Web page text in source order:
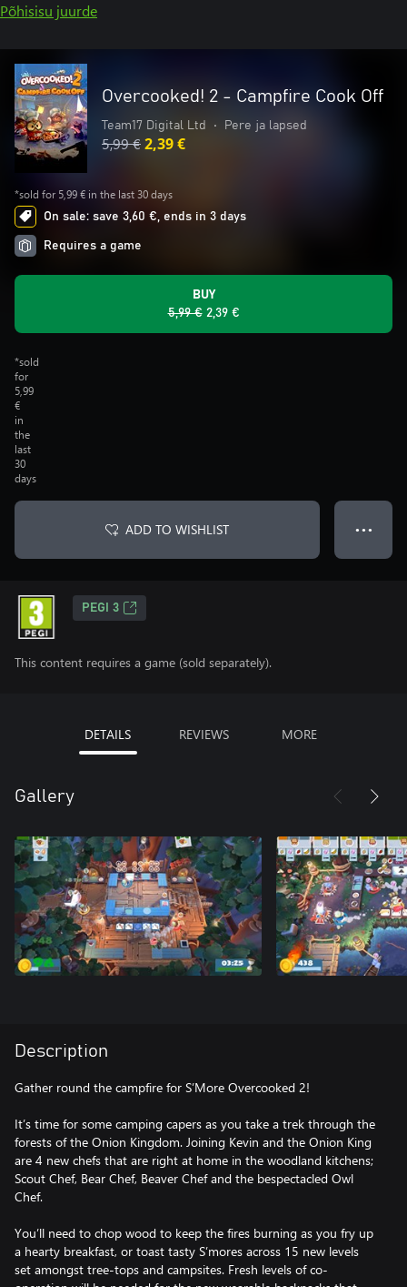
Põhisisu juurde
Overcooked! 2 - Campfire Cook Off
Team17 Digital Ltd • Pere ja lapsed
5,99 €2,39 €
*sold for 5,99 € in the last 30 days
On sale: save 3,60 €, ends in 3 days
Requires a game
BUY
5,99 € 2,39 €
*sold
for
5,99
€
in
the
last
30
days
ADD TO WISHLIST ● ● ●
PEGI 3
This content requires a game (sold separately).
DETAILS REVIEWS MORE
Gallery
Description
Gather round the campfire for S’More Overcooked 2!
It’s time for some camping capers as you take a trek through the
forests of the Onion Kingdom. Joining Kevin and the Onion King
are 4 new chefs that are right at home in the woodland kitchens;
Scout Chef, Bear Chef, Beaver Chef and the bespectacled Owl
Chef.
You’ll need to chop wood to keep the fires burning as you fry up
a hearty breakfast, or toast tasty S’mores across 15 new levels
set amongst tree-tops and campsites. Fresh levels of co-